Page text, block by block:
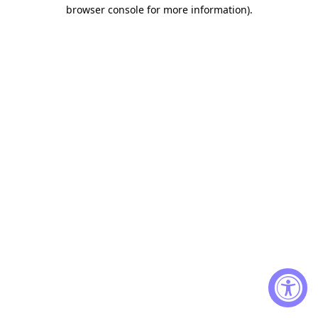
browser console for more information).